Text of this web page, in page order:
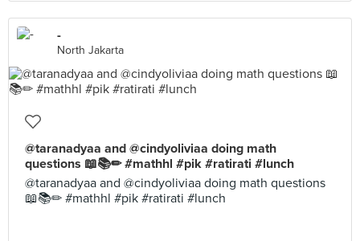
-
North Jakarta
@taranadyaa and @cindyoliviaa doing math
questions 📖📚✏ #mathhl #pik #ratirati #lunch
@taranadyaa and @cindyoliviaa doing math questions
📖📚✏ #mathhl #pik #ratirati #lunch